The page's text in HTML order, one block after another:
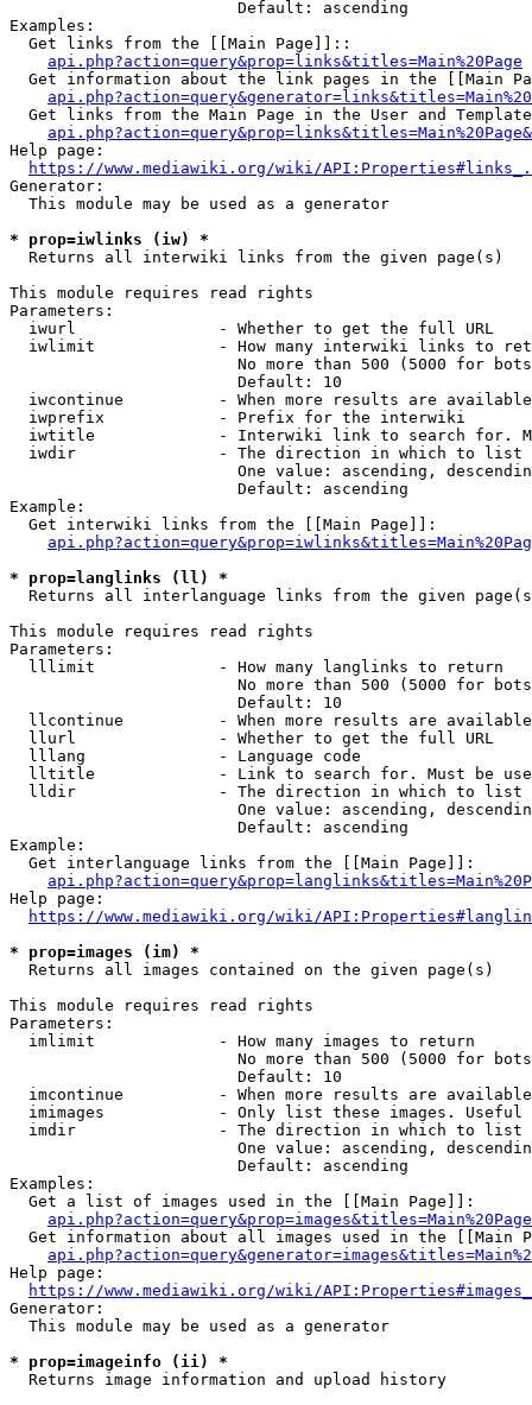
                        Default: ascending
Examples:
  Get links from the [[Main Page]]::
api.php?action=query&prop=links&titles=Main%20Page
Get information about the link pages in the [[Main
Get links from the Main Page in the User and
Help page:
https://www.mediawiki.org/wiki/
Generator:
  This module may be used as a generator
* prop=iwlinks (iw) *
  Returns all interwiki links from the given page(s)
This module requires read rights
Parameters:
  iwurl               - Whether to get the full URL
iwlimit             - How many interwiki links to
No more than 500 (5000 for
                        Default: 10
iwcontinue          - When more results are
  iwprefix            - Prefix for the interwiki
iwtitle             - Interwiki link to search for.
  iwdir               - The direction in which to list
One value: ascending,
                        Default: ascending
Example:
  Get interwiki links from the [[Main Page]]:
* prop=langlinks (ll) *
Returns all interlanguage links from the given
This module requires read rights
Parameters:
  lllimit             - How many langlinks to return
No more than 500 (5000 for
                        Default: 10
llcontinue          - When more results are
  llurl               - Whether to get the full URL
  lllang              - Language code
lltitle             - Link to search for. Must be
  lldir               - The direction in which to list
One value: ascending,
                        Default: ascending
Example:
  Get interlanguage links from the [[Main Page]]:
Help page:
https://www.mediawiki.org/wiki/
* prop=images (im) *
  Returns all images contained on the given page(s)
This module requires read rights
Parameters:
  imlimit             - How many images to return
No more than 500 (5000 for
                        Default: 10
imcontinue          - When more results are
imimages            - Only list these images.
  imdir               - The direction in which to list
One value: ascending,
                        Default: ascending
Examples:
  Get a list of images used in the [[Main Page]]:
api.php?action=query&prop=images&titles=Main%20Page
Get information about all images used in the [[Main
Help page:
https://www.mediawiki.org/wiki/
Generator:
  This module may be used as a generator
* prop=imageinfo (ii) *
  Returns image information and upload history